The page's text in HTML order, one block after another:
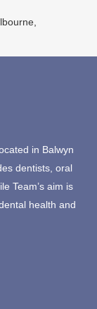
in Balwyn
dentists, oral
Team’s aim is
health and